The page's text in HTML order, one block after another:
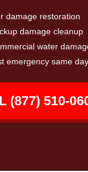
damage restoration
damage cleanup
water
emergency same
(877) 510-